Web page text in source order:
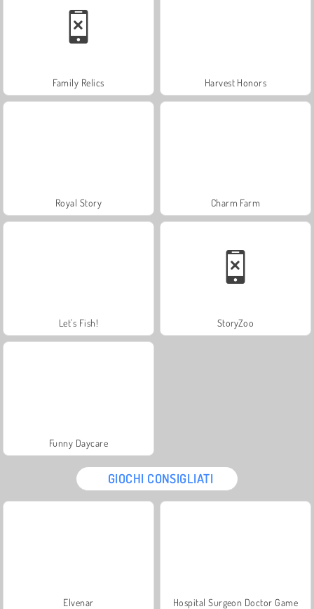
Family Relics Harvest Honors
Royal Story Charm Farm
Let's Fish! StoryZoo
Funny Daycare
GIOCHI CONSIGLIATI
Elvenar Hospital Surgeon Doctor Game